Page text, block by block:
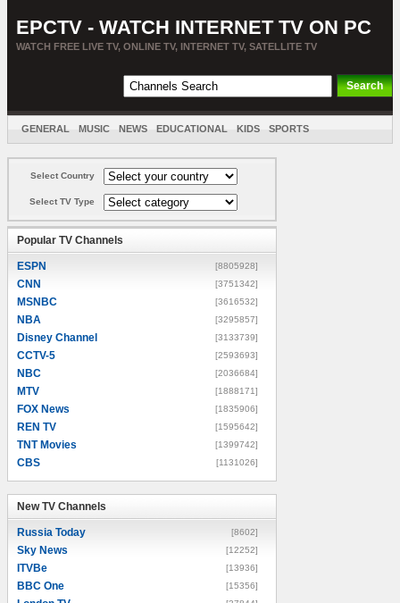
EPCTV - WATCH INTERNET TV ON PC
WATCH FREE LIVE TV, ONLINE TV, INTERNET TV, SATELLITE TV
GENERAL MUSIC NEWS EDUCATIONAL KIDS SPORTS
Select Country
Select TV Type
Popular TV Channels
ESPN [8805928]
CNN [3751342]
MSNBC [3616532]
NBA [3295857]
Disney Channel [3133739]
CCTV-5 [2593693]
NBC [2036684]
MTV [1888171]
FOX News [1835906]
REN TV [1595642]
TNT Movies [1399742]
CBS [1131026]
New TV Channels
Russia Today [8602]
Sky News [12252]
ITVBe [13936]
BBC One [15356]